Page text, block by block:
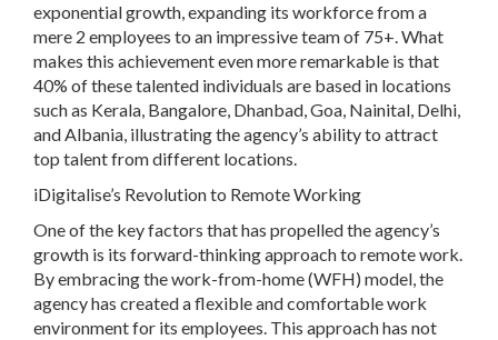
exponential growth, expanding its workforce from a
mere 2 employees to an impressive team of 75+. What
makes this achievement even more remarkable is that
40% of these talented individuals are based in locations
such as Kerala, Bangalore, Dhanbad, Goa, Nainital, Delhi,
and Albania, illustrating the agency’s ability to attract
top talent from different locations.
iDigitalise’s Revolution to Remote Working
One of the key factors that has propelled the agency’s
growth is its forward-thinking approach to remote work.
By embracing the work-from-home (WFH) model, the
agency has created a flexible and comfortable work
environment for its employees. This approach has not